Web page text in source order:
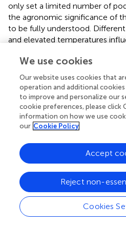
only set a limited number of
the agronomic significance of
to be fully understood.
and elevated temperatures
Hoque et al. () and Kim et al. (
effects in flower and pod
temperatures and drought.
petiole abscission revealed the
families of cell wall modifying
were produced by about 188
transcription factors (TFs)
determining cell separation,
within the abscission zone and
which plays a key role in cell
The TF regulated hormones act
that coordinate signaling
processes, including
under environmental stress
We use cookies
Our website uses cookies that
operation and additional
to improve and personalize our
cookie preferences, please click
information on how we use
our Cookie Policy
Cookies
Reject non-
Accept